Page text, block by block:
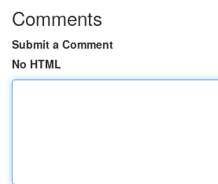
Comments
Submit a Comment
No HTML